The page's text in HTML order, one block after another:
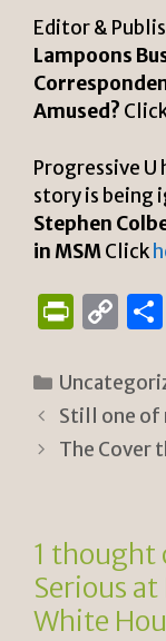
Editor &
Lampoons
Amused?
Progressive
story is being
Stephen
in MSMClick
P
n
tF
ri
dl
y
C
p
y
Li
Categories
Still one of
The Cover
1 thought
Serious
White